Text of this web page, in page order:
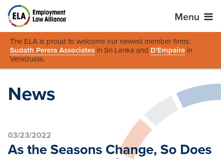
Menu
The ELA is proud to welcome our newest member firms:
Sudath Perera Associates in Sri Lanka and D'Empaire in
Venezuela.
News
03/23/2022
As the Seasons Change, So Does